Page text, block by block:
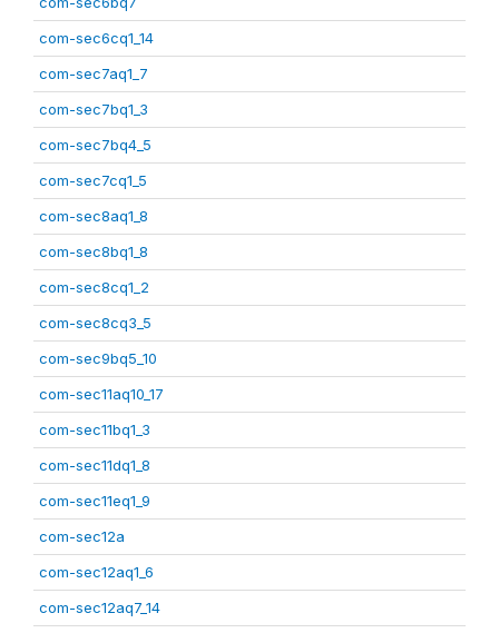
com-sec6cq1_14
com-sec7aq1_7
com-sec7bq1_3
com-sec7bq4_5
com-sec7cq1_5
com-sec8aq1_8
com-sec8bq1_8
com-sec8cq1_2
com-sec8cq3_5
com-sec9bq5_10
com-sec11aq10_17
com-sec11bq1_3
com-sec11dq1_8
com-sec11eq1_9
com-sec12a
com-sec12aq1_6
com-sec12aq7_14